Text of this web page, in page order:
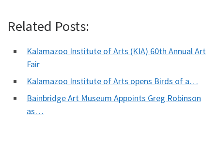
Related Posts:
Kalamazoo Institute of Arts (KIA) 60th Annual Art
Fair
Kalamazoo Institute of Arts opens Birds of a…
Bainbridge Art Museum Appoints Greg Robinson
as…